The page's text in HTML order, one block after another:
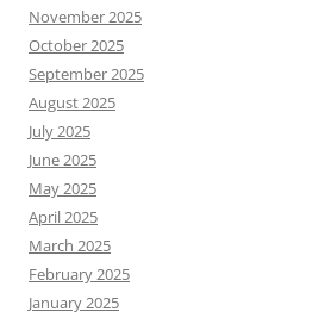
November 2025
October 2025
September 2025
August 2025
July 2025
June 2025
May 2025
April 2025
March 2025
February 2025
January 2025